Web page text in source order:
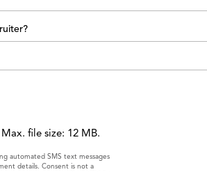
file size: 12 MB.
automated SMS text messages
details. Consent is not a